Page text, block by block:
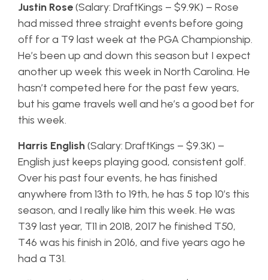
Justin Rose(Salary: DraftKings – $9.9K) – Rose
had missed three straight events before going
off for a T9 last week at the PGA Championship.
He’s been up and down this season but I expect
another up week this week in North Carolina. He
hasn’t competed here for the past few years,
but his game travels well and he’s a good bet for
this week.
Harris English(Salary: DraftKings – $9.3K) –
English just keeps playing good, consistent golf.
Over his past four events, he has finished
anywhere from 13th to 19th, he has 5 top 10’s this
season, and I really like him this week. He was
T39 last year, T11 in 2018, 2017 he finished T50,
T46 was his finish in 2016, and five years ago he
had a T31.